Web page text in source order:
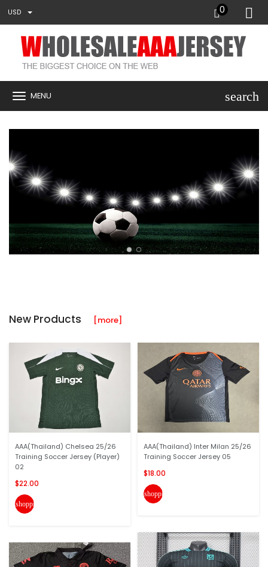
USD 0
MENU search
New Products [more]
AAA(Thailand) Chelsea 25/26
Training Soccer Jersey (Player)
02
$22.00
shopping_cart
AAA(Thailand) Inter Milan 25/26
Training Soccer Jersey 05
$18.00
shopping_cart